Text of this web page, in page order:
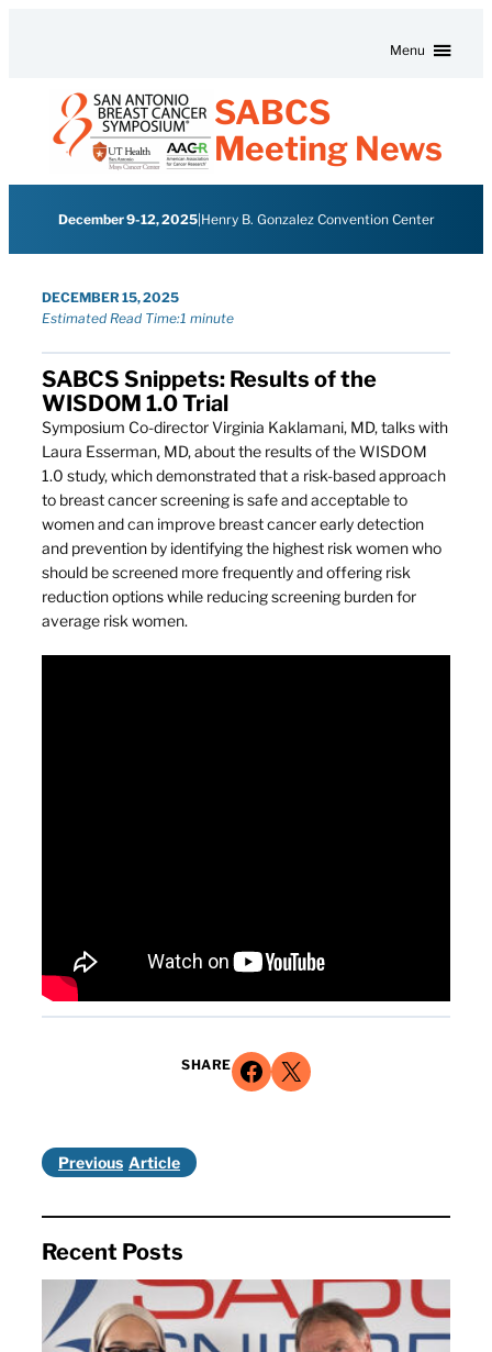
Menu
SABCS
Meeting News
December 9-12, 2025| Henry B. Gonzalez Convention Center
DECEMBER 15, 2025
Estimated Read Time:1 minute
SABCS Snippets: Results of the
WISDOM 1.0 Trial
Symposium Co-director Virginia Kaklamani, MD, talks with
Laura Esserman, MD, about the results of the WISDOM
1.0 study, which demonstrated that a risk-based approach
to breast cancer screening is safe and acceptable to
women and can improve breast cancer early detection
and prevention by identifying the highest risk women who
should be screened more frequently and offering risk
reduction options while reducing screening burden for
average risk women.
SHARE Share on Facebook Share on X
Previous
Recent Posts